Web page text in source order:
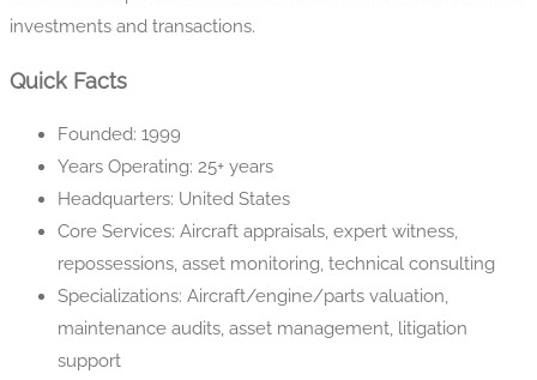
investments and transactions.
Quick Facts
Founded: 1999
Years Operating: 25+ years
Headquarters: United States
Core Services: Aircraft appraisals, expert witness,
repossessions, asset monitoring, technical consulting
Specializations: Aircraft/engine/parts valuation,
maintenance audits, asset management, litigation
support